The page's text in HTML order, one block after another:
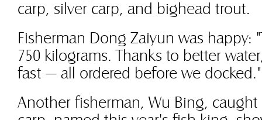
carp, silver carp, and bighead trout.
Fisherman Dong Zaiyun was happy:
750 kilograms. Thanks to better
fast — all ordered before we docked."
Another fisherman, Wu Bing, caught